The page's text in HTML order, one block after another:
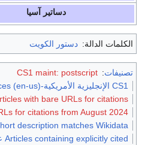
دساتير آسيا
الكلمات الدالة: دستور الكويت
تصنيفات:
CS1 maint: postscript
CS1 الإنجليزية الأمريكية-language sources (en-us)
with bare URLs for citations
for citations from August 2024
description matches Wikidata
Articles containing explicitly cited عربية-language text